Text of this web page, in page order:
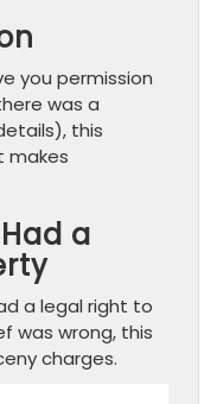
you permission
was a
this
makes
a
a legal right to
was wrong, this
charges.